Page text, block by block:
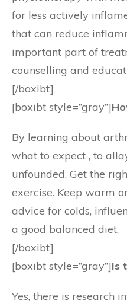
for less actively
that can reduce
important part of
counselling and
[/boxibt]
[boxibt style=”gray”]
By learning about
what to expect , to
unfounded. Get the
exercise. Keep warm
advice for colds,
a good balanced diet.
[/boxibt]
[boxibt style=”gray”]Is
Yes, there is research